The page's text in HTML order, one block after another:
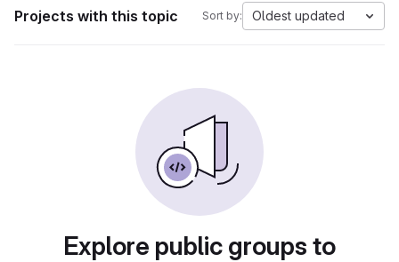
Projects with this topic Sort by: Oldest updated
Explore public groups to